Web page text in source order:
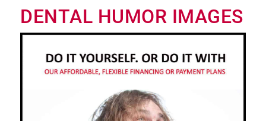
DENTAL HUMOR IMAGES